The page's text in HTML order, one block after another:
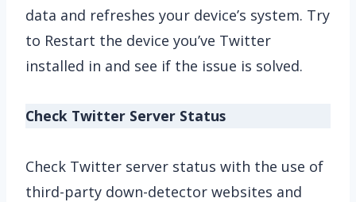
data and refreshes your device’s system. Try
to Restart the device you’ve Twitter
installed in and see if the issue is solved.
Check Twitter Server Status
Check Twitter server status with the use of
third-party down-detector websites and